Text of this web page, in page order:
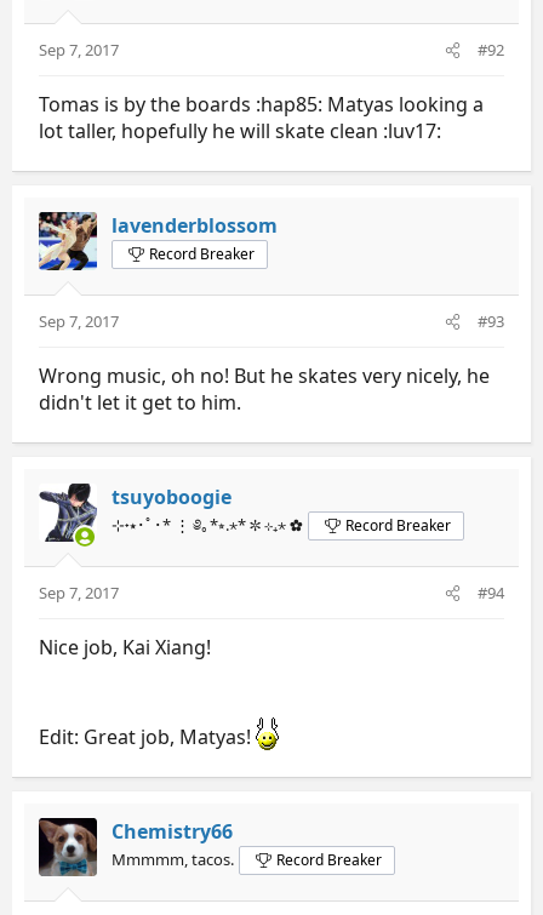
Sep 7, 2017 #92
Tomas is by the boards :hap85: Matyas looking a
lot taller, hopefully he will skate clean :luv17:
lavenderblossom
Record Breaker
Sep 7, 2017 #93
Wrong music, oh no! But he skates very nicely, he
didn't let it get to him.
tsuyoboogie
⊹˖⭑･ﾟ･* ⋮ ༅｡*⭒.⋆* ✼ ⊹₊⋆ ✿ Record Breaker
Sep 7, 2017 #94
Nice job, Kai Xiang!
Edit: Great job, Matyas!
Chemistry66
Mmmmm, tacos. Record Breaker